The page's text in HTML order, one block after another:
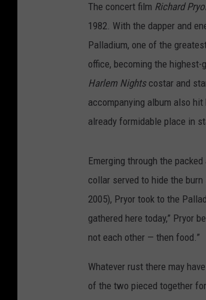
The concert film Richard
1982. With the dapper and
Palladium, one of the
office, becoming the
Harlem Nightscostar and
accompanying album also hit
already formidable place in
Emerging through the
collar served to hide the
2005), Pryor took to the
gathered here today,” Pryor
not each other — then food.”
Whatever rust there may
of the two pieced together